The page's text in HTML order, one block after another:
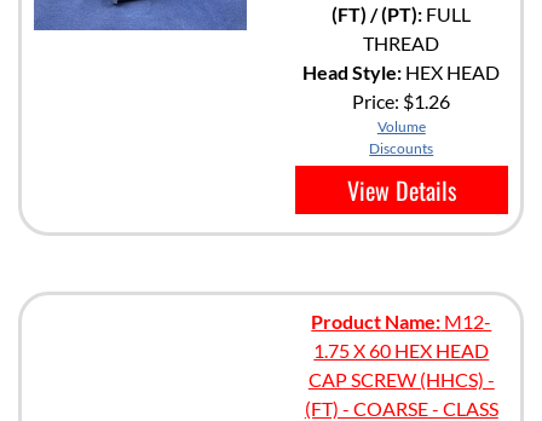
(FT) / (PT): FULL
THREAD
Head Style: HEX HEAD
Price: $1.26
Volume
Discounts
View Details
Product Name: M12-
1.75 X 60 HEX HEAD
CAP SCREW (HHCS) -
(FT) - COARSE - CLASS